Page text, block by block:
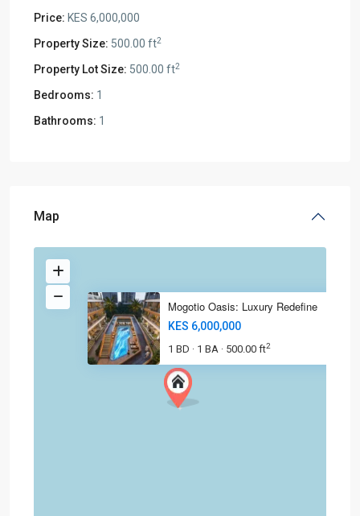
Price: KES 6,000,000
Property Size: 500.00 ft2
Property Lot Size: 500.00 ft2
Bedrooms: 1
Bathrooms: 1
Map
Mogotio Oasis: Luxury Redefine
KES 6,000,000
1 BD · 1 BA · 500.00 ft2